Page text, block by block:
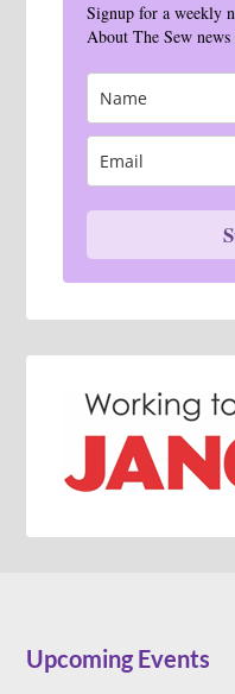
Signup for a weekly
About The Sew news
Upcoming Events